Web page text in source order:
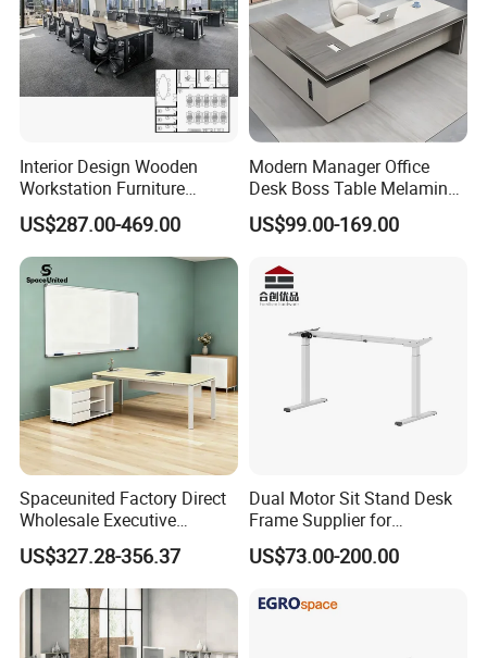
Interior Design Wooden
Workstation Furniture
Computer Table Office Desk
Office Furniture
US$287.00-469.00
Modern Manager Office
Desk Boss Table Melamine
Office Furniture Executive
Desk for Office
US$99.00-169.00
Spaceunited Factory Direct
Wholesale Executive
Workstations Metal Office
Desks
US$327.28-356.37
Dual Motor Sit Stand Desk
Frame Supplier for
Commercial Workspace
Solutions
US$73.00-200.00